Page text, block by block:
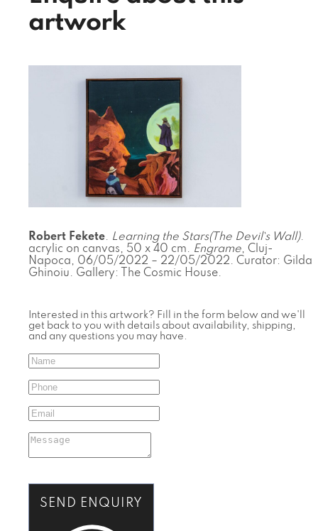
artwork
Robert Fekete. Learning the Stars(The Devil`s Wall).
acrylic on canvas, 50 x 40 cm. Engrame, Cluj-
Napoca, 06/05/2022 – 22/05/2022. Curator: Gilda
Ghinoiu. Gallery: The Cosmic House.
Interested in this artwork? Fill in the form below and we'll
get back to you with details about availability, shipping,
and any questions you may have.
SEND ENQUIRY